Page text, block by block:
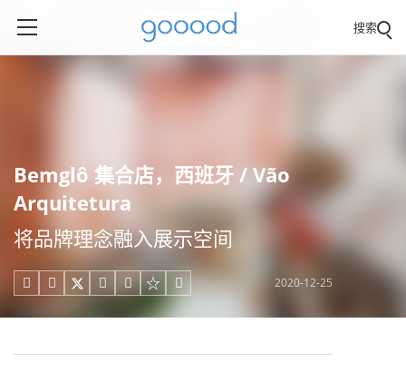
搜索
Bemglô 集合店，西班牙 / Vão
Arquitetura
将品牌理念融入展示空间
     2020-12-25